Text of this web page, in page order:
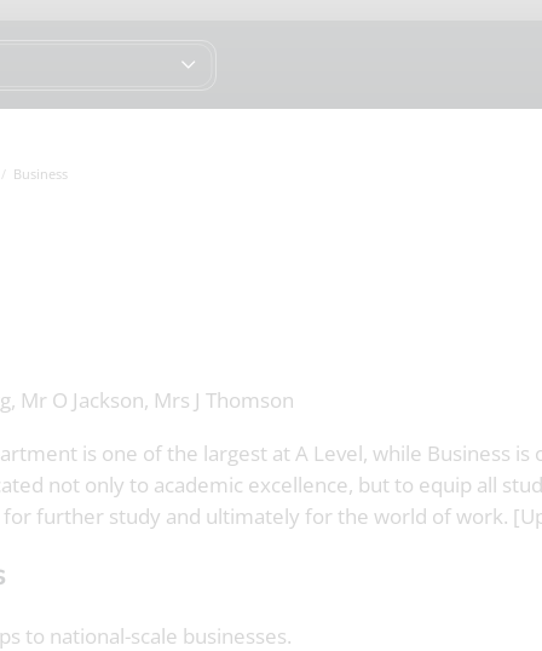
Business
Mr O Jackson, Mrs J Thomson
is one of the largest at A Level, while Business
not only to academic excellence, but to equip all
for further study and ultimately for the world of work.
to national-scale businesses.